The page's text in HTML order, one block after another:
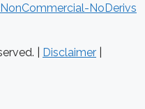
NoDerivs
| Disclaimer